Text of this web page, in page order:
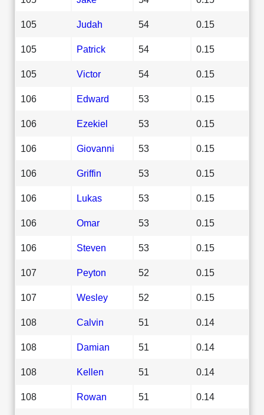
105 Judah 54 0.15
105 Patrick 54 0.15
105 Victor 54 0.15
106 Edward 53 0.15
106 Ezekiel 53 0.15
106 Giovanni 53 0.15
106 Griffin 53 0.15
106 Lukas 53 0.15
106 Omar 53 0.15
106 Steven 53 0.15
107 Peyton 52 0.15
107 Wesley 52 0.15
108 Calvin 51 0.14
108 Damian 51 0.14
108 Kellen 51 0.14
108 Rowan 51 0.14